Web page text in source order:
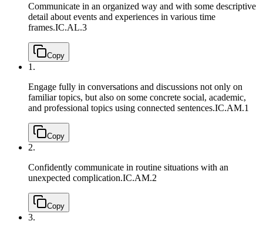
Communicate in an organized way and with some descriptive
detail about events and experiences in various time
frames.IC.AL.3
Copy
1.
Engage fully in conversations and discussions not only on
familiar topics, but also on some concrete social, academic,
and professional topics using connected sentences.IC.AM.1
Copy
2.
Confidently communicate in routine situations with an
unexpected complication.IC.AM.2
Copy
3.